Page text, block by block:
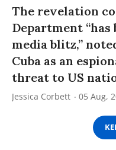
The revelation
Department
media blitz,”
Cuba as an
threat to US
Jessica Corbett 05 Aug,